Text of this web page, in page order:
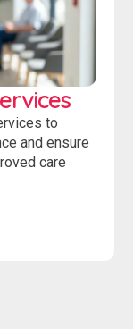
to
and ensure
care